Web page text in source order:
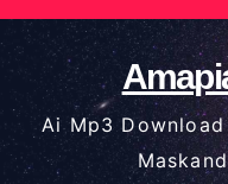
Skip
to
content
Ai Mp3